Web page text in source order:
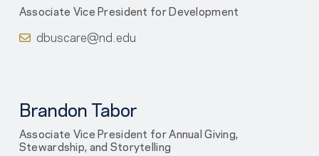
Associate Vice President for Development
dbuscare@nd.edu
Brandon Tabor
Associate Vice President for Annual Giving,
Stewardship, and Storytelling